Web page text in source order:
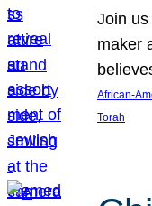
Join
maker
African-
Torah